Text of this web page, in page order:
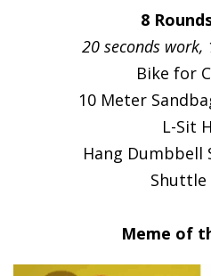
8
20 seconds work,
Bike for
10 Meter
L-Sit
Hang Dumbbell
Shuttle
Meme of